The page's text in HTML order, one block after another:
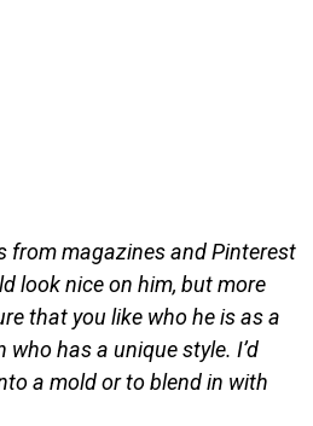
from magazines and Pinterest
look nice on him, but more
that you like who he is as a
who has a unique style. I’d
a mold or to blend in with